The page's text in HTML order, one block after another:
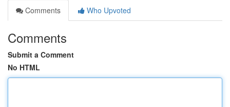
Comments
Who Upvoted
Comments
Submit a Comment
No HTML